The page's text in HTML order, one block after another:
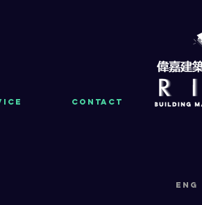
Contact
eng